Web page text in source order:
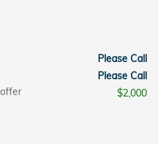
Please Call
Please Call
$2,000